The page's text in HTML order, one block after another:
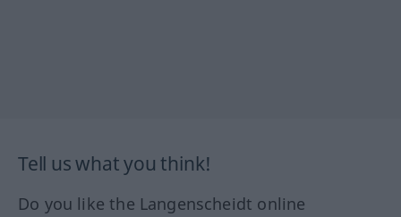
Tell us what you think!
Do you like the Langenscheidt online